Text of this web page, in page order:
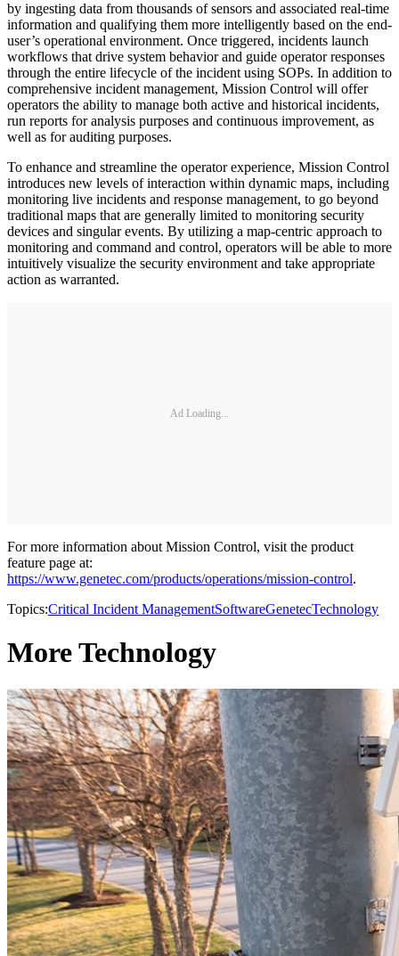
by ingesting data from thousands of sensors and associated real-time
information and qualifying them more intelligently based on the end-
user’s operational environment. Once triggered, incidents launch
workflows that drive system behavior and guide operator responses
through the entire lifecycle of the incident using SOPs. In addition to
comprehensive incident management, Mission Control will offer
operators the ability to manage both active and historical incidents,
run reports for analysis purposes and continuous improvement, as
well as for auditing purposes.
To enhance and streamline the operator experience, Mission Control
introduces new levels of interaction within dynamic maps, including
monitoring live incidents and response management, to go beyond
traditional maps that are generally limited to monitoring security
devices and singular events. By utilizing a map-centric approach to
monitoring and command and control, operators will be able to more
intuitively visualize the security environment and take appropriate
action as warranted.
Ad Loading...
For more information about Mission Control, visit the product
feature page at:
https://www.genetec.com/products/operations/mission-control.
Topics:Critical Incident ManagementSoftwareGenetecTechnology
More Technology